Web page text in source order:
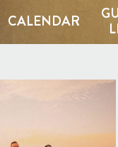
CALENDAR